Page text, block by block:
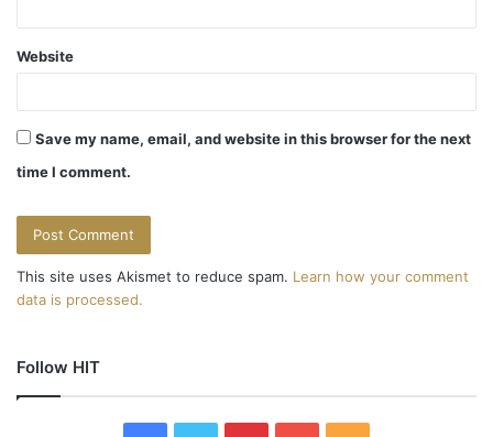
Website
Save my name, email, and website in this browser for the next
time I comment.
This site uses Akismet to reduce spam. Learn how your comment
data is processed.
Follow HIT